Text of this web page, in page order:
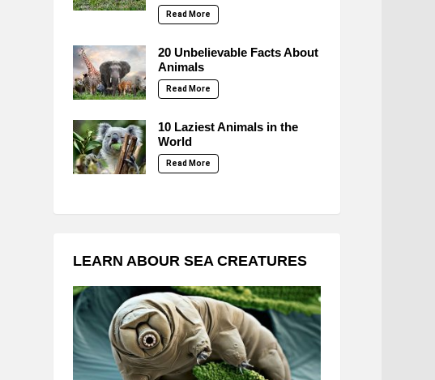
Read More
20 Unbelievable Facts About
Animals
Read More
10 Laziest Animals in the
World
Read More
LEARN ABOUR SEA CREATURES